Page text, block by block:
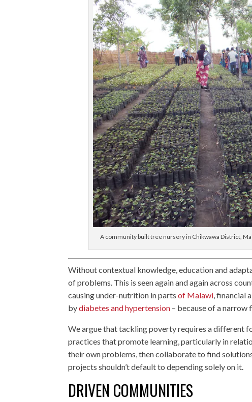
A community built tree nursery in Chikwawa District,
Without contextual knowledge, education and
of problems. This is seen again and again across
causing under-nutrition in partsof Malawi , financial
bydiabetes and hypertension – because of a narrow
We argue that tackling poverty requires a different
practices that promote learning, particularly in
their own problems, then collaborate to find
projects shouldn’t default to depending solely on it.
DRIVEN COMMUNITIES